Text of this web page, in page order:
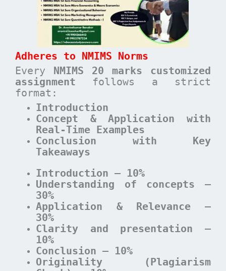
Adheres to NMIMS Norms
Every NMIMS 20 marks customized
assignment follows a strict
format:
Introduction
Concept & Application with
Real-Time Examples
Conclusion with Key
Takeaways
Introduction – 10%
Understanding of concepts –
30%
Application & Relevance –
30%
Clarity and presentation –
10%
Conclusion – 10%
Originality (Plagiarism